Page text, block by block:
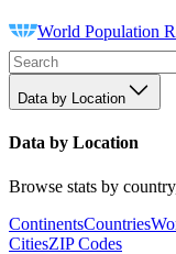
World Population
Data by Location
Data by Location
Browse stats by
ContinentsCountries
CitiesZIP Codes